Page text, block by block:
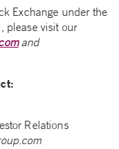
Exchange under the
please visit our
and
Relations